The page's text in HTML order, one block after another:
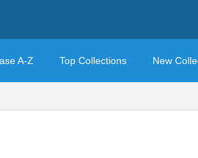
A-Z Top Collections New